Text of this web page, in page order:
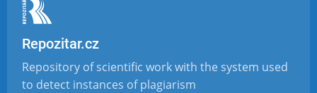
Repozitar.cz
Repository of scientific work with the system used
to detect instances of plagiarism